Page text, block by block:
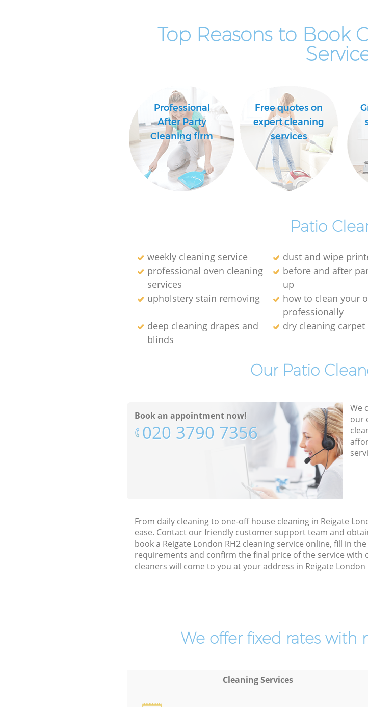
Top Reasons to Book
Professional
After Party
Cleaning firm
Free quotes on
expert cleaning
services
Patio
weekly cleaning service dust and wipe
professional oven cleaning
services
before and after
up
upholstery stain removing
how to clean your
professionally
deep cleaning drapes and
blinds
dry cleaning carpet
Our Patio
Book an appointment now!
‎020 3790 7356
We
our
From daily cleaning to one-off house cleaning in Reigate
ease. Contact our friendly customer support team and
book a Reigate London RH2 cleaning service online, fill in
requirements and confirm the final price of the service with
cleaners will come to you at your address in Reigate
We offer fixed rates with
Cleaning Services